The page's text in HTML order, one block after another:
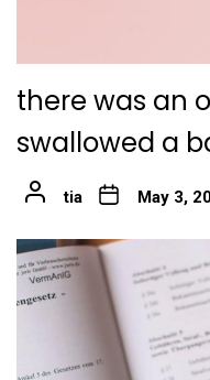
there was an
swallowed a
tia May 3,